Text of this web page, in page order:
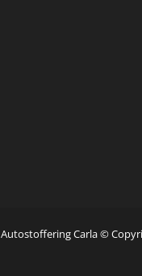
Autostoffering Carla ©